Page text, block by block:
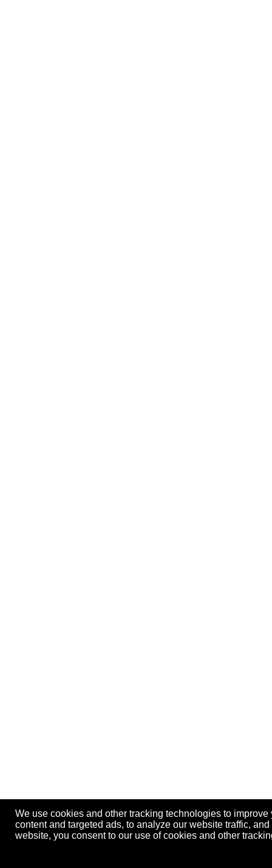
We use cookies and other tracking technologies to
content and targeted ads, to analyze our website traffic,
website, you consent to our use of cookies and other